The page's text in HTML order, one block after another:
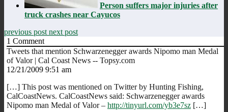
Person suffers major injuries after
truck crashes near Cayucos
previous post next post
1 Comment
Tweets that mention Schwarzenegger awards Nipomo man Medal
of Valor | Cal Coast News -- Topsy.com
12/21/2009 9:51 am
[…] This post was mentioned on Twitter by Hunting Fishing,
CalCoastNews. CalCoastNews said: Schwarzenegger awards
Nipomo man Medal of Valor – http://tinyurl.com/yb3e7sz […]